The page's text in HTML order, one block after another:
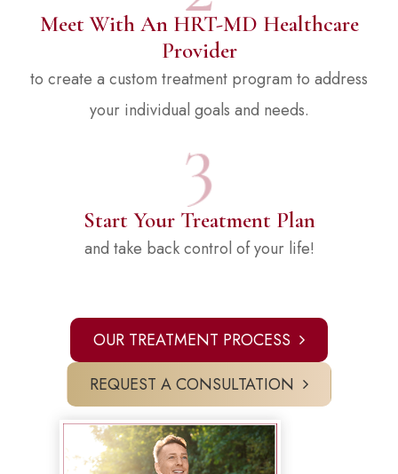
Meet With An HRT-MD Healthcare
Provider
to create a custom treatment program to address
your individual goals and needs.
Start Your Treatment Plan
and take back control of your life!
OUR TREATMENT PROCESS
REQUEST A CONSULTATION